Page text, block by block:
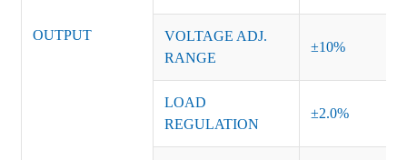
OUTPUT
VOLTAGE ADJ.
RANGE
±10%
LOAD
REGULATION
±2.0%